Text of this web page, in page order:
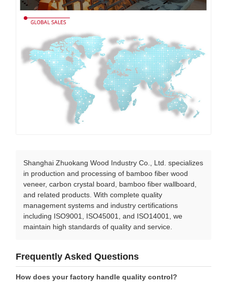
Shanghai Zhuokang Wood Industry Co., Ltd. specializes
in production and processing of bamboo fiber wood
veneer, carbon crystal board, bamboo fiber wallboard,
and related products. With complete quality
management systems and industry certifications
including ISO9001, ISO45001, and ISO14001, we
maintain high standards of quality and service.
Frequently Asked Questions
How does your factory handle quality control?